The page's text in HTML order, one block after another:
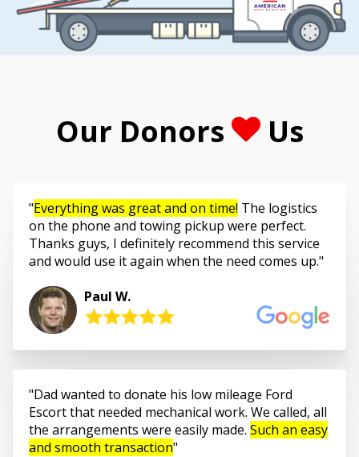
Our Donors Us
Everything was great and on time! The logistics
on the phone and towing pickup were perfect.
Thanks guys, I definitely recommend this service
and would use it again when the need comes up.
Paul W.
Dad wanted to donate his low mileage Ford
Escort that needed mechanical work. We called, all
the arrangements were easily made. Such an easy
and smooth transaction